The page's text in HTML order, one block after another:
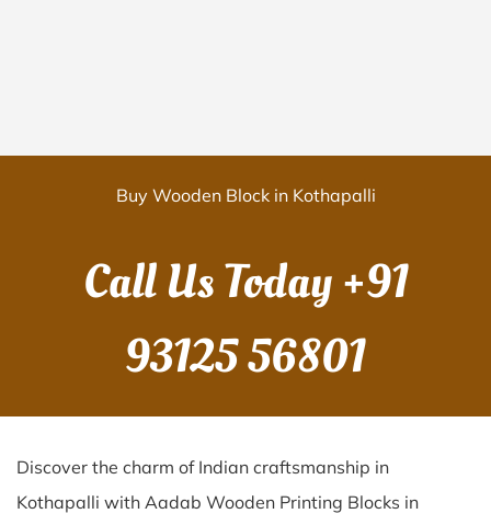
Buy Wooden Block in Kothapalli
Call Us Today+91
93125 56801
Discover the charm of Indian craftsmanship in
Kothapalli with Aadab Wooden Printing Blocks in